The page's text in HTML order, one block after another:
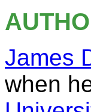
James
when